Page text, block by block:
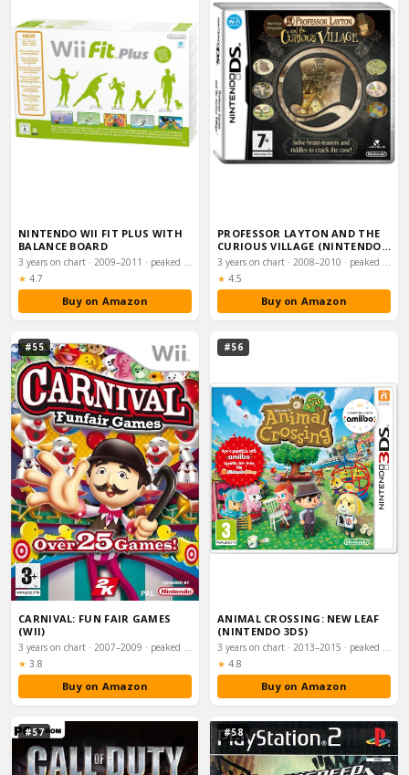
NINTENDO WII FIT PLUS WITH
BALANCE BOARD
3 years on chart · 2009–2011 · peaked #13
★ Rating:
4.7
Buy on Amazon
PROFESSOR LAYTON AND THE
CURIOUS VILLAGE (NINTENDO
DS)
3 years on chart · 2008–2010 · peaked #13
★ Rating:
4.5
Buy on Amazon
#55
CARNIVAL: FUN FAIR GAMES
(WII)
3 years on chart · 2007–2009 · peaked #13
★ Rating:
3.8
Buy on Amazon
#56
ANIMAL CROSSING: NEW LEAF
(NINTENDO 3DS)
3 years on chart · 2013–2015 · peaked #15
★ Rating:
4.8
Buy on Amazon
#57 #58